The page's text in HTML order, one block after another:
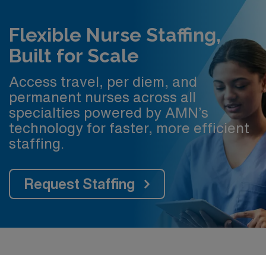
Flexible Nurse Staffing,
Built for Scale
Access travel, per diem, and
permanent nurses across all
specialties powered by AMN’s
technology for faster, more efficient
staffing.
Request Staffing